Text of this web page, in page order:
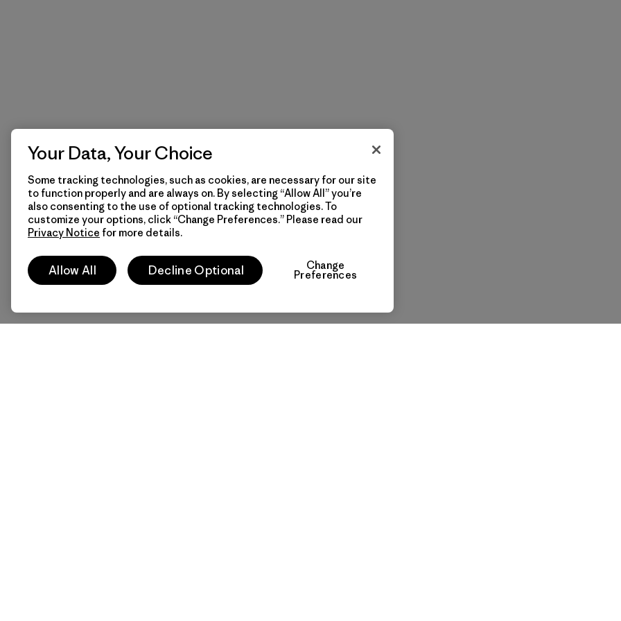
Your Data, Your Choice
Some tracking technologies, such as cookies, are necessary for our site
to function properly and are always on. By selecting “Allow All” you’re
also consenting to the use of optional tracking technologies. To
customize your options, click “Change Preferences.” Please read our
Privacy Notice for more details.
Allow All Decline Optional Change
Preferences